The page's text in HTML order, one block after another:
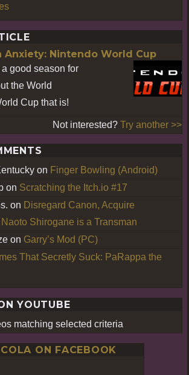
Anxiety: Nintendo World Cup
good season for
the World
Cup that is!
Not interested? Try another >>
on Finger Bowling (Android)
on Scratching the Itch.io #17
on Disregard Canon, Acquire
Shirogane is a Transman
on Garry’s Mod (PC)
That Secretly Suck: PaRappa the
YOUTUBE
matching selected criteria
ON FACEBOOK